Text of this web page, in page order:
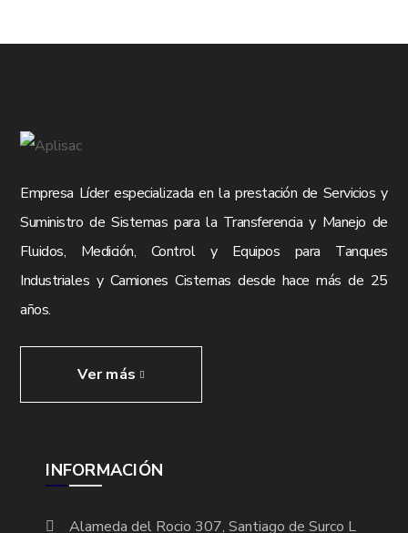
Empresa Líder especializada en la prestación de Servicios y
Suministro de Sistemas para la Transferencia y Manejo de
Fluidos, Medición, Control y Equipos para Tanques
Industriales y Camiones Cisternas desde hace más de 25
años.
Ver más
INFORMACIÓN
Alameda del Rocio 307, Santiago de Surco L